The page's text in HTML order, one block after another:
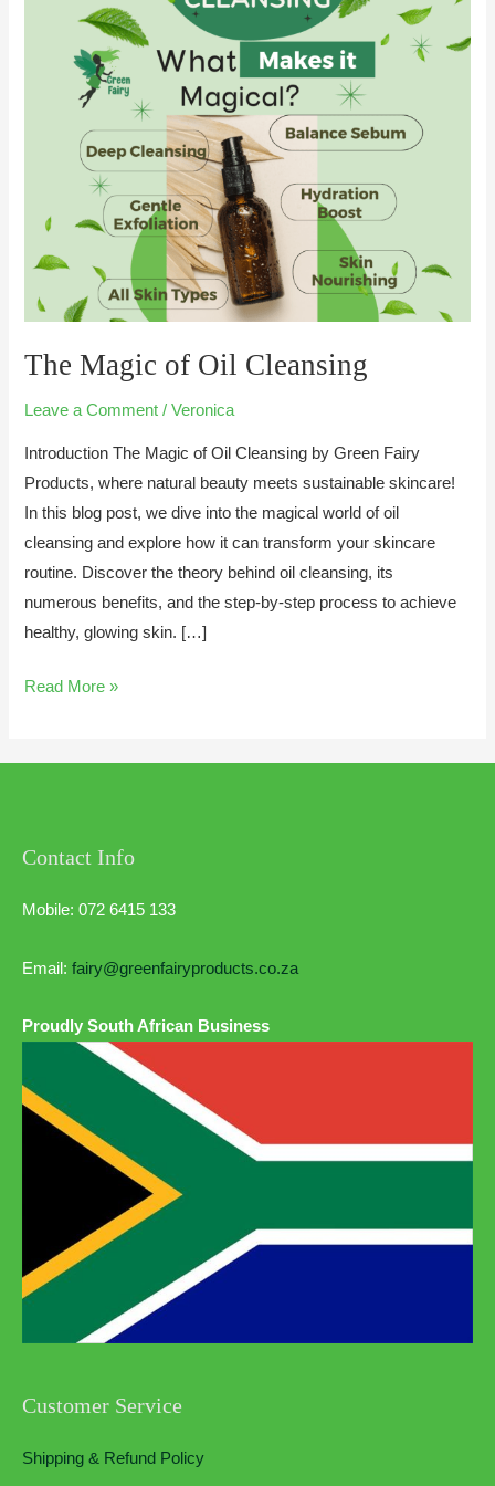
The Magic of Oil Cleansing
Leave a Comment /Veronica
Introduction The Magic of Oil Cleansing by Green Fairy
Products, where natural beauty meets sustainable skincare!
In this blog post, we dive into the magical world of oil
cleansing and explore how it can transform your skincare
routine. Discover the theory behind oil cleansing, its
numerous benefits, and the step-by-step process to achieve
healthy, glowing skin. […]
Cleansing
Read More »
Contact Info
Mobile: 072 6415 133
Email: fairy@greenfairyproducts.co.za
Proudly South African Business
Customer Service
Shipping & Refund Policy